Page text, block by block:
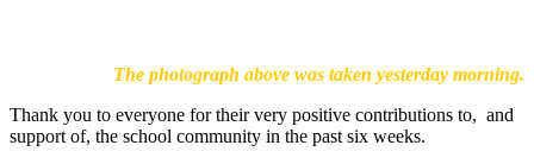
The photograph above was taken yesterday morning.
Thank you to everyone for their very positive contributions to, and
support of, the school community in the past six weeks.